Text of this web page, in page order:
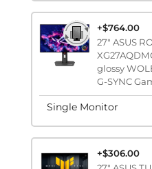
27" ASUS
glossy
G-SYNC
+$764.00
Single Monitor
+$306.00